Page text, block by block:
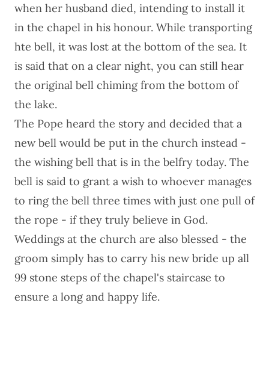
when her husband died, intending to install it
in the chapel in his honour. While transporting
hte bell, it was lost at the bottom of the sea. It
is said that on a clear night, you can still hear
the original bell chiming from the bottom of
the lake.
The Pope heard the story and decided that a
new bell would be put in the church instead -
the wishing bell that is in the belfry today. The
bell is said to grant a wish to whoever manages
to ring the bell three times with just one pull of
the rope - if they truly believe in God.
Weddings at the church are also blessed - the
groom simply has to carry his new bride up all
99 stone steps of the chapel's staircase to
ensure a long and happy life.